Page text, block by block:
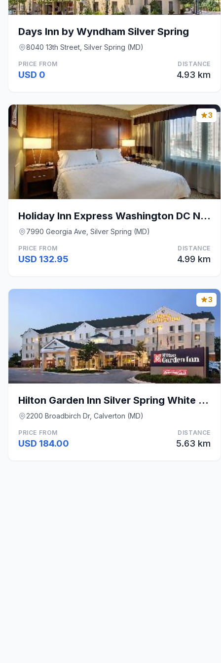
Days Inn by Wyndham Silver Spring
8040 13th Street, Silver Spring (MD)
PRICE FROM
USD 0
DISTANCE
4.93 km
3
Holiday Inn Express Washington DC N-Silver Spring
7990 Georgia Ave, Silver Spring (MD)
PRICE FROM
USD 132.95
DISTANCE
4.99 km
3
Hilton Garden Inn Silver Spring White Oak
2200 Broadbirch Dr, Calverton (MD)
PRICE FROM
USD 184.00
DISTANCE
5.63 km